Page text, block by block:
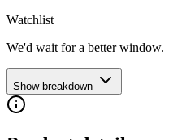
Watchlist
We'd wait for a better window.
Show breakdown